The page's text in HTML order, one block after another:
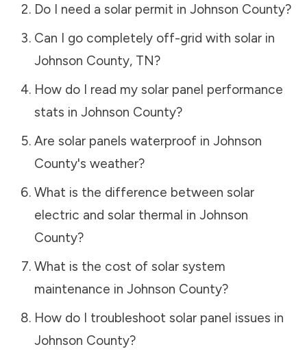
Do I need a solar permit in Johnson County?
Can I go completely off-grid with solar in
Johnson County, TN?
How do I read my solar panel performance
stats in Johnson County?
Are solar panels waterproof in Johnson
County's weather?
What is the difference between solar
electric and solar thermal in Johnson
County?
What is the cost of solar system
maintenance in Johnson County?
How do I troubleshoot solar panel issues in
Johnson County?